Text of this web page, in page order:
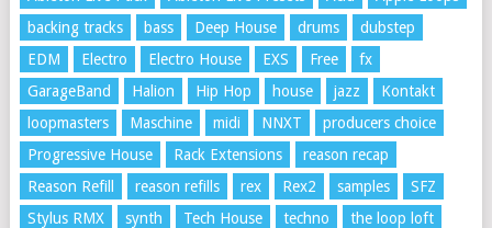
backing tracks
bass Deep House drums
dubstep
EDM
Electro Electro House EXS Free
fx
GarageBand
Halion Hip Hop house jazz
Kontakt
loopmasters
Maschine midi NNXT
producers choice
Progressive House
Rack Extensions
reason recap
Reason Refill
reason refills rex Rex2 samples
SFZ
Stylus RMX
synth Tech House techno
the loop loft